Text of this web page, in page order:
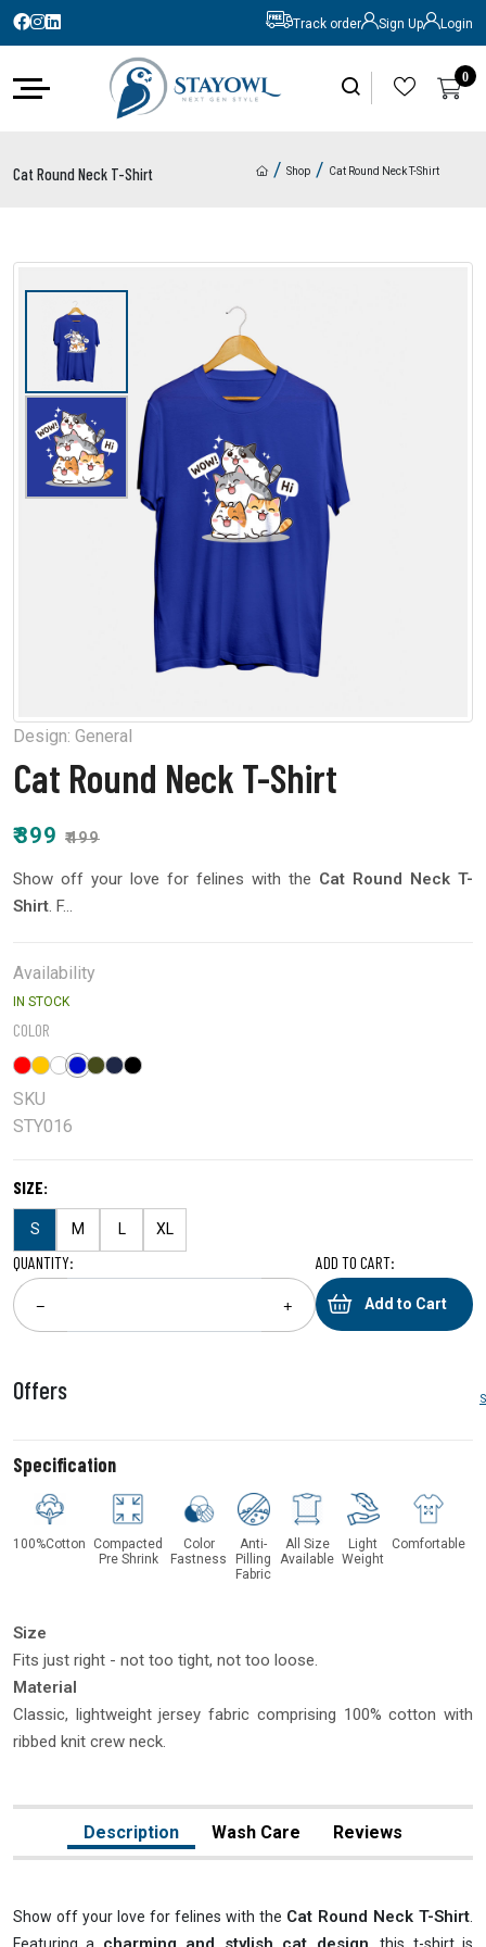
Track order Sign Up Login
0
Cat Round Neck T-Shirt / Shop / Cat Round Neck T-Shirt
Design: General
Cat Round Neck T-Shirt
₹399 ₹499
Show off your love for felines with the Cat Round Neck T-
Shirt. F...
Availability
IN STOCK
COLOR
SKU
STY016
SIZE:
S M L XL
QUANTITY:
− +
ADD TO CART:
Add to Cart
Offers
Specification
100%Cotton
Compacted
Pre Shrink
Color
Fastness
Anti-
Pilling
Fabric
All Size
Available
Light
Weight
Comfortable
Size
Fits just right - not too tight, not too loose.
Material
Classic, lightweight jersey fabric comprising 100% cotton with
ribbed knit crew neck.
Description Wash Care Reviews
Show off your love for felines with the Cat Round Neck T-Shirt